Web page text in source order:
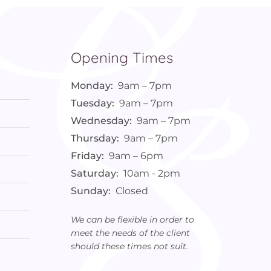
Opening Times
Monday: 9am – 7pm
Tuesday: 9am – 7pm
Wednesday: 9am – 7pm
Thursday: 9am – 7pm
Friday: 9am – 6pm
Saturday: 10am - 2pm
Sunday: Closed
We can be flexible in order to
meet the needs of the client
should these times not suit.